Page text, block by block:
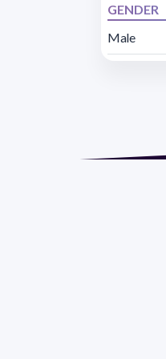
GENDER
Male